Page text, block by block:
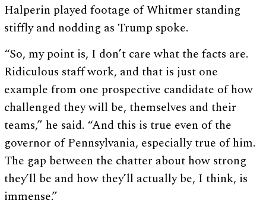
Halperin played footage of Whitmer standing
stiffly and nodding as Trump spoke.
“So, my point is, I don’t care what the facts are.
Ridiculous staff work, and that is just one
example from one prospective candidate of how
challenged they will be, themselves and their
teams,” he said. “And this is true even of the
governor of Pennsylvania, especially true of him.
The gap between the chatter about how strong
they’ll be and how they’ll actually be, I think, is
immense.”